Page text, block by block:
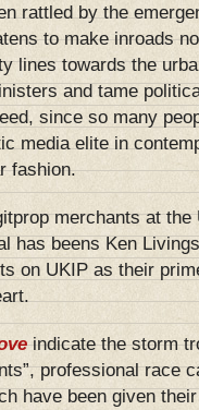
rattled by the
to make inroads
lines towards the
and tame
since so many
media elite in
fashion.
merchants at
has beens Ken
on UKIP as their
indicate the storm
professional race
have been given